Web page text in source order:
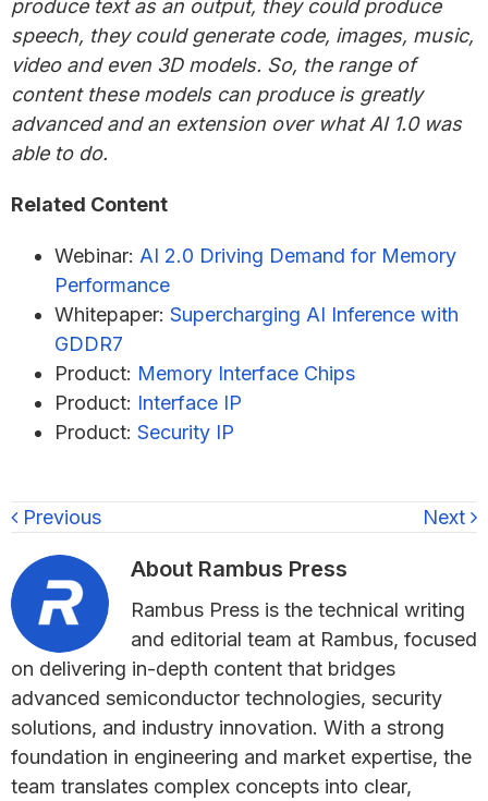
produce text as an output, they could produce
speech, they could generate code, images, music,
video and even 3D models. So, the range of
content these models can produce is greatly
advanced and an extension over what AI 1.0 was
able to do.
Related Content
Webinar: AI 2.0 Driving Demand for Memory
Performance
Whitepaper: Supercharging AI Inference with
GDDR7
Product: Memory Interface Chips
Product: Interface IP
Product: Security IP
Previous Next
About Rambus Press
Rambus Press is the technical writing
and editorial team at Rambus, focused
on delivering in-depth content that bridges
advanced semiconductor technologies, security
solutions, and industry innovation. With a strong
foundation in engineering and market expertise, the
team translates complex concepts into clear,